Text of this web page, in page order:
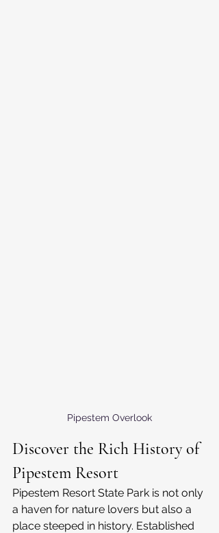
Pipestem Overlook
Discover the Rich History of
Pipestem Resort
Pipestem Resort State Park is not only
a haven for nature lovers but also a
place steeped in history. Established